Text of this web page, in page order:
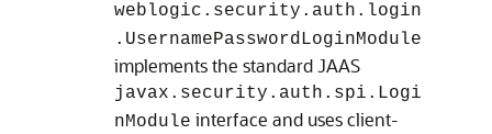
weblogic.security.auth.login
.UsernamePasswordLoginModule
implements the standard JAAS
javax.security.auth.spi.Logi
nModule interface and uses client-